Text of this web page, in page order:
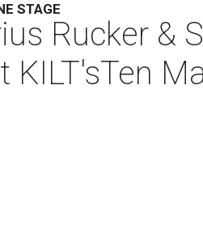
STAGE
Rucker &
KILT'sTen